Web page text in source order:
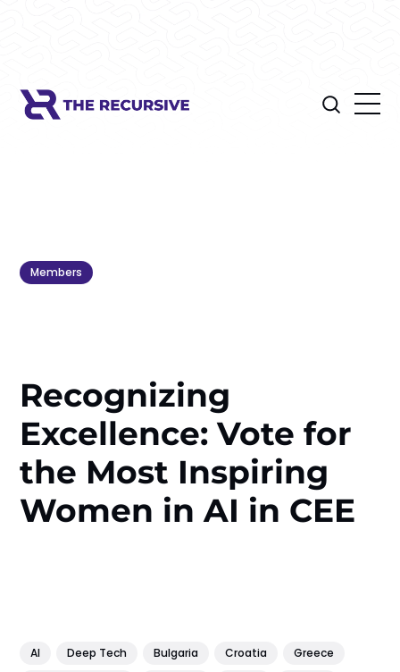
Members
Recognizing
Excellence: Vote for
the Most Inspiring
Women in AI in CEE
AI Deep Tech Bulgaria Croatia
Greece